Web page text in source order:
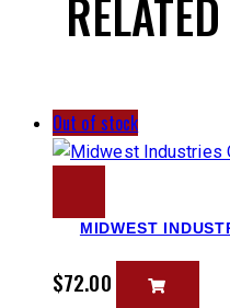
Out of stock
MIDWEST
$72.00